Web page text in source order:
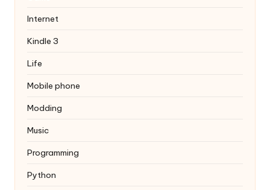
Internet
Kindle 3
Life
Mobile phone
Modding
Music
Programming
Python